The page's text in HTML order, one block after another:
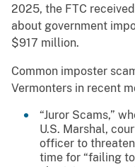
2025, the FTC
about government
$917 million.
Common imposter
Vermonters in recent
“Juror Scams,”
U.S. Marshal,
officer to
time for “failing